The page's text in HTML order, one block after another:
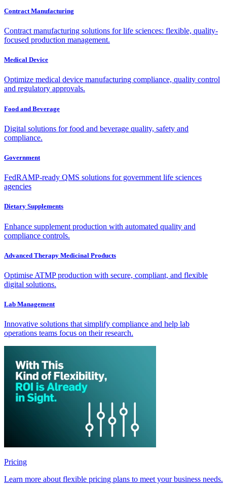
Contract Manufacturing
Contract manufacturing solutions for life sciences: flexible, quality-
focused production management.
Medical Device
Optimize medical device manufacturing compliance, quality control
and regulatory approvals.
Food and Beverage
Digital solutions for food and beverage quality, safety and
compliance.
Government
FedRAMP-ready QMS solutions for government life sciences
agencies
Dietary Supplements
Enhance supplement production with automated quality and
compliance controls.
Advanced Therapy Medicinal Products
Optimise ATMP production with secure, compliant, and flexible
digital solutions.
Lab Management
Innovative solutions that simplify compliance and help lab
operations teams focus on their research.
Pricing
Learn more about flexible pricing plans to meet your business needs.